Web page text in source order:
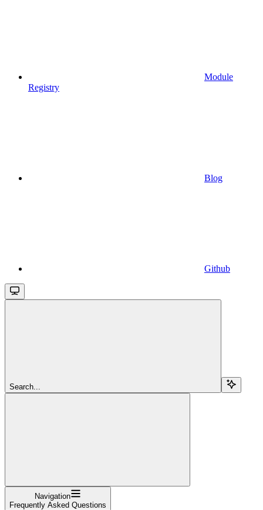
Module
Registry
Blog
Github
Search...
Navigation
Frequently Asked Questions